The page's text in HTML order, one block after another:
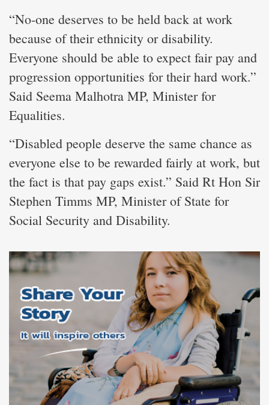
“No-one deserves to be held back at work
because of their ethnicity or disability.
Everyone should be able to expect fair pay and
progression opportunities for their hard work.”
Said Seema Malhotra MP, Minister for
Equalities.
“Disabled people deserve the same chance as
everyone else to be rewarded fairly at work, but
the fact is that pay gaps exist.” Said Rt Hon Sir
Stephen Timms MP, Minister of State for
Social Security and Disability.